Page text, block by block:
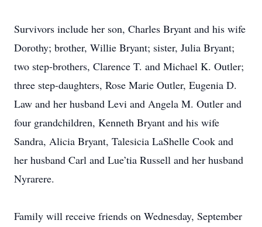
Survivors include her son, Charles Bryant and his wife
Dorothy; brother, Willie Bryant; sister, Julia Bryant;
two step-brothers, Clarence T. and Michael K. Outler;
three step-daughters, Rose Marie Outler, Eugenia D.
Law and her husband Levi and Angela M. Outler and
four grandchildren, Kenneth Bryant and his wife
Sandra, Alicia Bryant, Talesicia LaShelle Cook and
her husband Carl and Lue’tia Russell and her husband
Nyrarere.
Family will receive friends on Wednesday, September